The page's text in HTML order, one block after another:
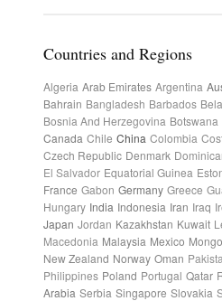
Countries and Regions
Algeria Arab Emirates Argentina
Bahrain Bangladesh Barbados
Bosnia And Herzegovina Botswana
Canada Chile China Colombia
Czech Republic Denmark
El Salvador Equatorial Guinea
France Gabon Germany Greece
Hungary India Indonesia Iran Iraq
Japan Jordan Kazakhstan Kuwait
Macedonia Malaysia Mexico
New Zealand Norway Oman
Philippines Poland Portugal Qatar
Arabia Serbia Singapore Slovakia